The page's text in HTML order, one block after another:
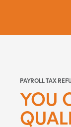
PAYROLL TAX
YOU